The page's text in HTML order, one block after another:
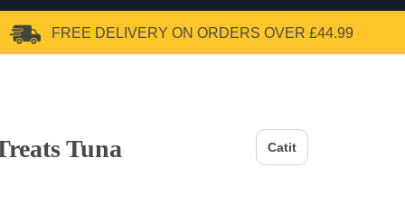
FREE DELIVERY ON ORDERS OVER £44.99
Tuna Catit